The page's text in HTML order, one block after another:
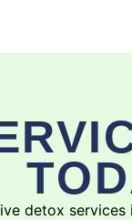
detox